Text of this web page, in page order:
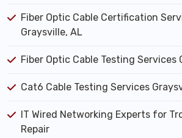
Fiber Optic Cable Certification
Graysville, AL
Fiber Optic Cable Testing Services
Cat6 Cable Testing Services
IT Wired Networking Experts for
Repair